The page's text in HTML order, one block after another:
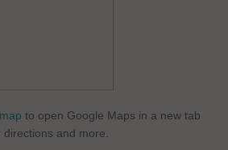
map to open Google Maps in a new tab
directions and more.